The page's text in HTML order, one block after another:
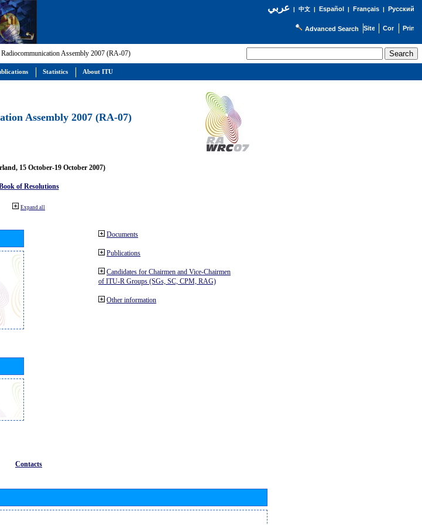
عربي| 中文| Español | Français| Русский
Advanced Search
Assembly 2007 (RA-07)
Assembly 2007 (RA-07)
15 October-19 October 2007)
of Resolutions
Expand all
Documents
Publications
Candidates for Chairmen and Vice-Chairmen
of ITU-R Groups (SGs, SC, CPM, RAG)
Other information
Contacts
Statistics About ITU